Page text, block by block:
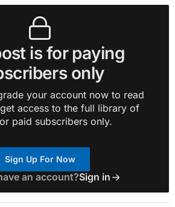
is for paying
only
your account now to read
access to the full library of
paid subscribers only.
Sign Up For Now
an account?Sign in